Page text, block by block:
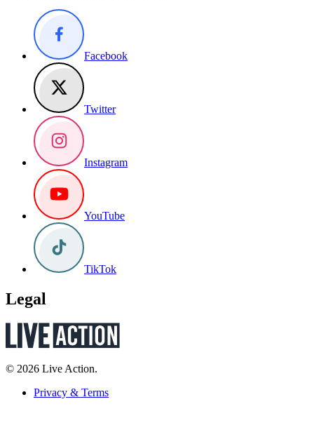
Facebook
Twitter
Instagram
YouTube
TikTok
Legal
© 2026 Live Action.
Privacy & Terms